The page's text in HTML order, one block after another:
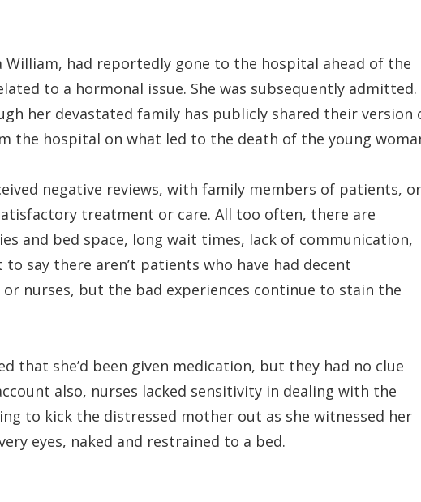
William, had reportedly gone to the hospital ahead of the
to a hormonal issue. She was subsequently admitted.
her devastated family has publicly shared their version
the hospital on what led to the death of the young
negative reviews, with family members of patients, or
treatment or care. All too often, there are
and bed space, long wait times, lack of communication,
say there aren’t patients who have had decent
nurses, but the bad experiences continue to stain the
that she’d been given medication, but they had no clue
also, nurses lacked sensitivity in dealing with the
to kick the distressed mother out as she witnessed her
eyes, naked and restrained to a bed.